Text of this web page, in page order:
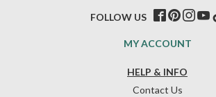
HELP & INFO
Contact Us
MY ACCOUNT
FOLLOW US